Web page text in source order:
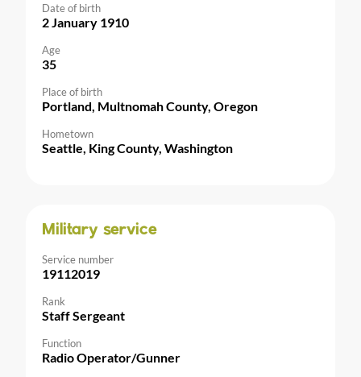
Date of birth
2 January 1910
Age
35
Place of birth
Portland, Multnomah County, Oregon
Hometown
Seattle, King County, Washington
Military service
Service number
19112019
Rank
Staff Sergeant
Function
Radio Operator/Gunner